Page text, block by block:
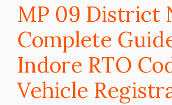
MP 09 District
Complete
Indore RTO
Vehicle